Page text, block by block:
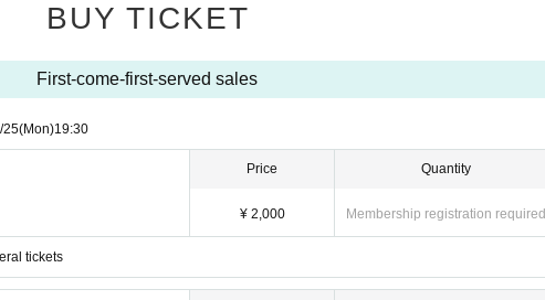
BUY TICKET
First-come-first-served sales
25(Mon)19:30
Price
¥ 2,000
Quantity
Membership registration required
tickets